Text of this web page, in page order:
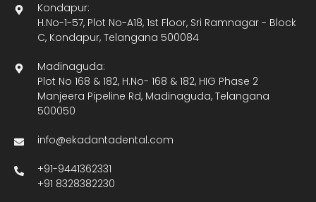
Kondapur:
H.No-1-57, Plot No-A18, 1st Floor, Sri Ramnagar - Block
C, Kondapur, Telangana 500084
Madinaguda:
Plot No 168 & 182, H.No- 168 & 182, HIG Phase 2
Manjeera Pipeline Rd, Madinaguda, Telangana
500050
info@ekadantadental.com
+91-9441362331
+91 8328382230